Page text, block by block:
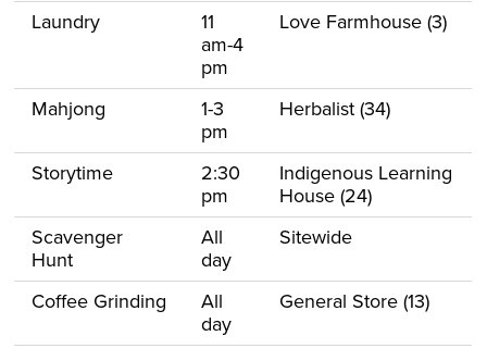
Laundry
11
am-4
pm
Love Farmhouse (3)
Mahjong
1-3
pm
Herbalist (34)
Storytime
2:30
pm
Indigenous Learning
House (24)
Scavenger
Hunt
All
day
Sitewide
Coffee Grinding
All
day
General Store (13)